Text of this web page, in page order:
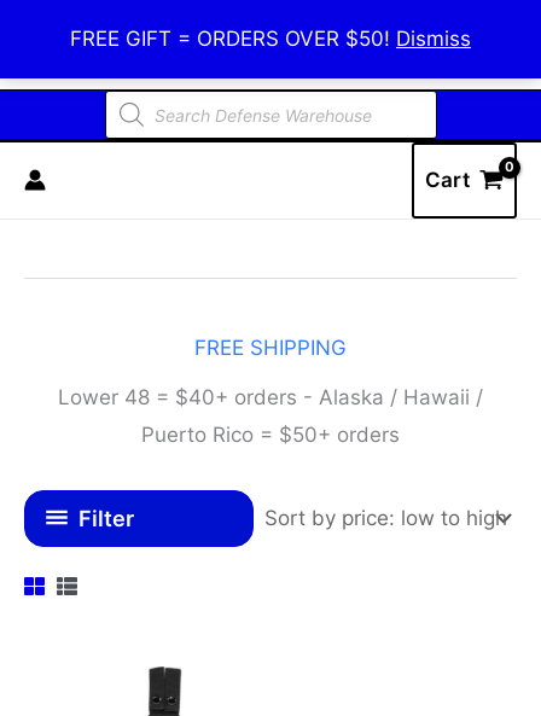
FREE GIFT = ORDERS OVER $50! Dismiss
content
Defense Warehouse
Products
search
Cart
FREE SHIPPING
Lower 48 = $40+ orders - Alaska / Hawaii /
Puerto Rico = $50+ orders
Filter